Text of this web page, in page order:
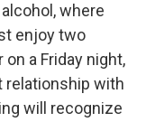
where
enjoy two
a Friday night,
relationship with
will recognize